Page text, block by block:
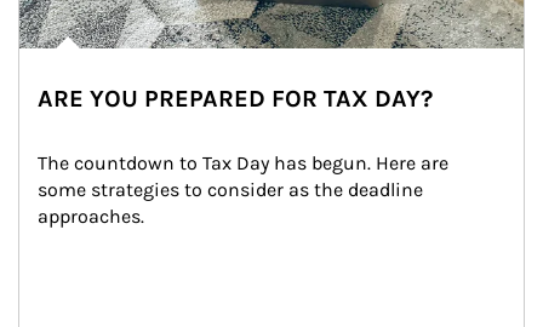
ARE YOU PREPARED FOR TAX DAY?
The countdown to Tax Day has begun. Here are
some strategies to consider as the deadline
approaches.